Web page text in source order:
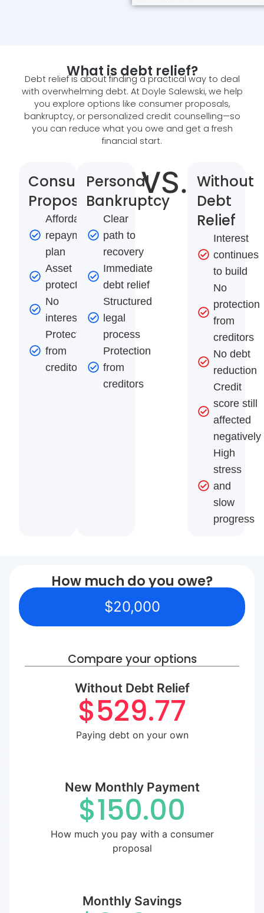
What is debt relief?
Debt relief is about finding a practical way to deal
with overwhelming debt. At Doyle Salewski, we help
you explore options like consumer proposals,
bankruptcy, or personalized credit counselling—so
you can reduce what you owe and get a fresh
financial start.
Consumer
Proposal
Affordable
repayment
plan
Asset
protection
No
interest
Protection
from
creditors
Personal
Bankruptcy
Clear
path to
recovery
Immediate
debt relief
Structured
legal
process
Protection
from
creditors
VS. Without
Debt
Relief
Interest
continues
to build
No
protection
from
creditors
No debt
reduction
Credit
score still
affected
negatively
High
stress
and
slow
progress
How much do you owe?
$20,000
Compare your options
Without Debt Relief
$529.77
Paying debt on your own
New Monthly Payment
$150.00
How much you pay with a consumer
proposal
Monthly Savings